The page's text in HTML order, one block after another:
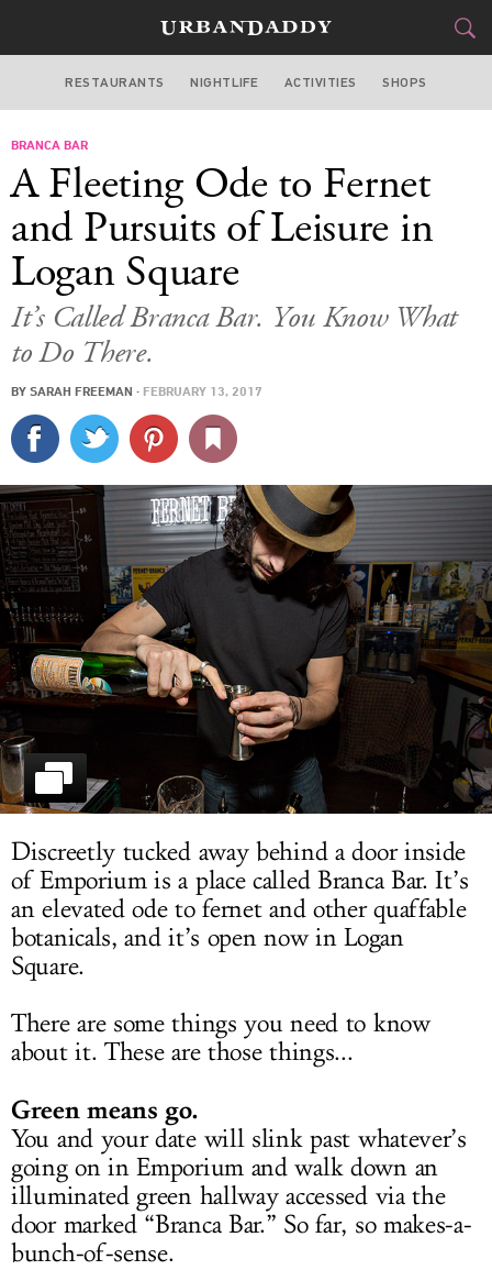
CHICAGO
STYLE&GEAR
CULTURE
DELIVERY
SIGN UP
LOG IN
RESTAURANTS NIGHTLIFE ACTIVITIES SHOPS
BRANCA BAR
A Fleeting Ode to Fernet
and Pursuits of Leisure in
Logan Square
It’s Called Branca Bar. You Know What
to Do There.
BY SARAH FREEMAN · FEBRUARY 13, 2017
Discreetly tucked away behind a door inside
of Emporium is a place called Branca Bar. It’s
an elevated ode to fernet and other quaffable
botanicals, and it’s open now in Logan
Square.
There are some things you need to know
about it. These are those things...
Green means go.
You and your date will slink past whatever’s
going on in Emporium and walk down an
illuminated green hallway accessed via the
door marked “Branca Bar.” So far, so makes-a-
bunch-of-sense.